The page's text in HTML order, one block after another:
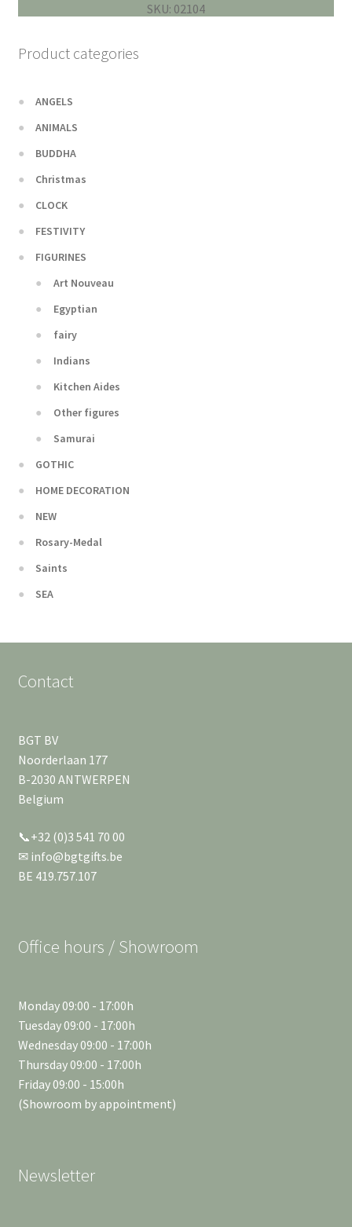
SKU: 02104
Product categories
ANGELS
ANIMALS
BUDDHA
Christmas
CLOCK
FESTIVITY
FIGURINES
Art Nouveau
Egyptian
fairy
Indians
Kitchen Aides
Other figures
Samurai
GOTHIC
HOME DECORATION
NEW
Rosary-Medal
Saints
SEA
Contact
BGT BV
Noorderlaan 177
B-2030 ANTWERPEN
Belgium
📞+32 (0)3 541 70 00
✉ info@bgtgifts.be
BE 419.757.107
Office hours / Showroom
Monday 09:00 - 17:00h
Tuesday 09:00 - 17:00h
Wednesday 09:00 - 17:00h
Thursday 09:00 - 17:00h
Friday 09:00 - 15:00h
(Showroom by appointment)
Newsletter